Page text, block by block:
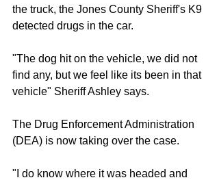
the truck, the Jones County Sheriff's K9
detected drugs in the car.
"The dog hit on the vehicle, we did not
find any, but we feel like its been in that
vehicle" Sheriff Ashley says.
The Drug Enforcement Administration
(DEA) is now taking over the case.
"I do know where it was headed and